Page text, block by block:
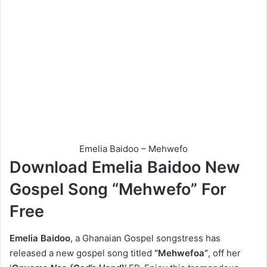
Emelia Baidoo – Mehwefo
Download Emelia Baidoo New
Gospel Song “Mehwefo” For
Free
Emelia Baidoo, a Ghanaian Gospel songstress has
released a new gospel song titled “Mehwefoa”, off her